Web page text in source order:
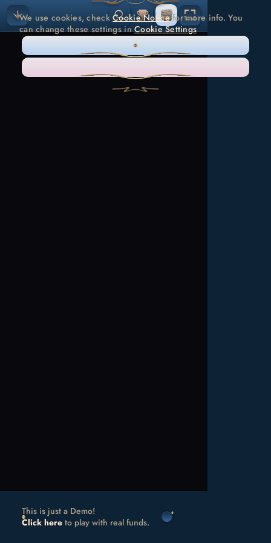
This is just a Demo!
Click here to play with real funds.
We use cookies, checkCookie Noticefor more info. You
can change these settings inCookie Settings
ONLY NECESSARY